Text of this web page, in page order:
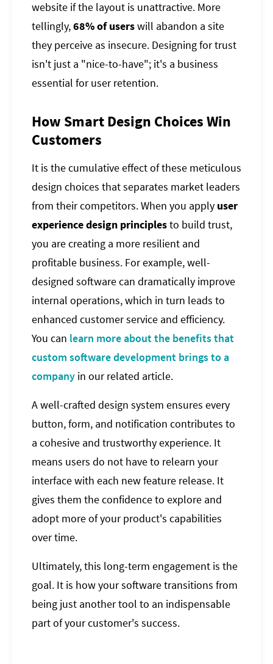
website if the layout is unattractive. More
tellingly,68% of userswill abandon a site
they perceive as insecure. Designing for trust
isn't just a "nice-to-have"; it's a business
essential for user retention.
How Smart Design Choices Win
Customers
It is the cumulative effect of these meticulous
design choices that separates market leaders
from their competitors. When you apply user
experience design principlesto build trust,
you are creating a more resilient and
profitable business. For example, well-
designed software can dramatically improve
internal operations, which in turn leads to
enhanced customer service and efficiency.
You can learn more about the benefits that
custom software development brings to a
company in our related article.
A well-crafted design system ensures every
button, form, and notification contributes to
a cohesive and trustworthy experience. It
means users do not have to relearn your
interface with each new feature release. It
gives them the confidence to explore and
adopt more of your product's capabilities
over time.
Ultimately, this long-term engagement is the
goal. It is how your software transitions from
being just another tool to an indispensable
part of your customer's success.